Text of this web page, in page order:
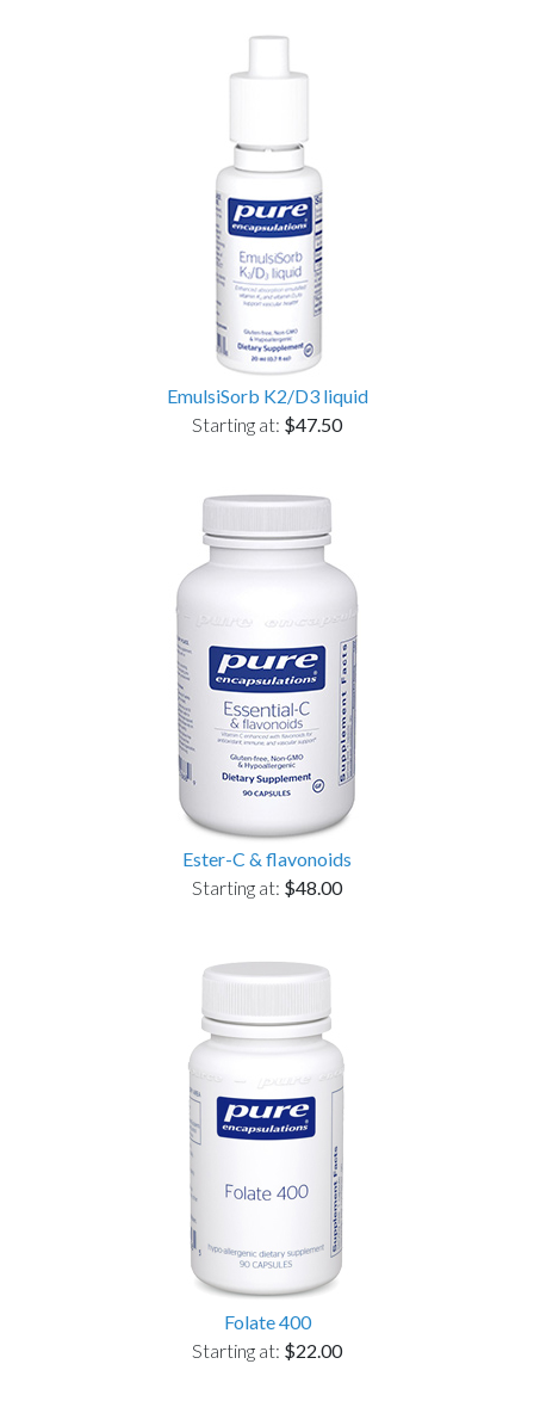
EmulsiSorb K2/D3 liquid
Starting at: $47.50
Ester-C & flavonoids
Starting at: $48.00
Folate 400
Starting at: $22.00